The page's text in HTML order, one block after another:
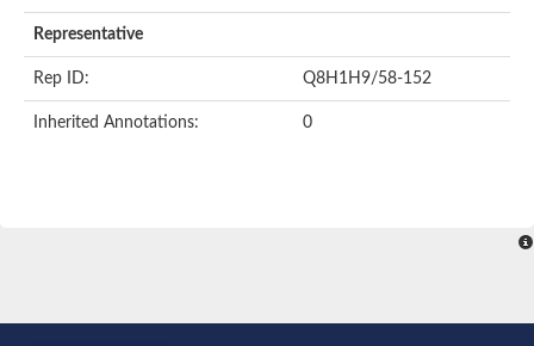
Representative
Rep ID: Q8H1H9/58-152
Inherited Annotations: 0